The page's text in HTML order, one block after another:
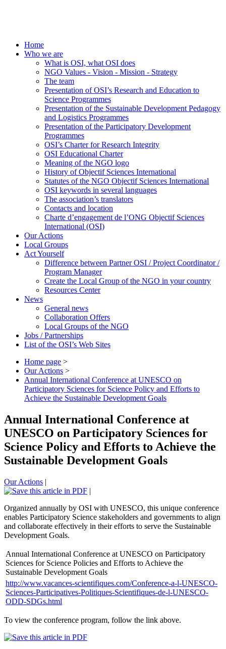
Home
Who we are
What is OSI, what OSI does
NGO Values - Vision - Mission - Strategy
The team
Presentation of OSI’s Research and Education to
Science Programmes
Presentation of the Sustainable Development Pedagogy
and Logistics Programmes
Presentation of the Participatory Development
Programmes
OSI’s Charter for Research Integrity
OSI Educational Charter
Meaning of the NGO logo
History of Objectif Sciences International
Statutes of the NGO Objectif Sciences International
OSI keywords in several languages
The association’s translators
Contacts and location
Charte d’engagement de l’ONG Objectif Sciences
International (OSI)
Our Actions
Local Groups
Act Yourself
Difference between Partner OSI / Project Coordinator /
Program Manager
Create the Local Group of the NGO in your country
Resources Center
News
General news
Collaboration Offers
Local Groups of the NGO
Jobs / Partnerships
List of the OSI’s Web Sites
Home page >
Our Actions >
Annual International Conference at UNESCO on
Participatory Sciences for Science Policy and Efforts to
Achieve the Sustainable Development Goals
Annual International Conference at
UNESCO on Participatory Sciences for
Science Policy and Efforts to Achieve the
Sustainable Development Goals
Our Actions |
|
Organized annually by OSI with UNESCO, this unique conference
enables Participatory Science stakeholders and governments to align
and collaborate effectively in their efforts to serve the Sustainable
Development Goals.
Annual International Conference at UNESCO on Participatory
Sciences for Science Policies and Efforts to Achieve the
Sustainable Development Goals
http://www.vacances-scientifiques.com/Conference-a-l-UNESCO-
Sciences-Participatives-Politiques-Scientifiques-de-l-UNESCO-
ODD-SDGs.html
To view the conference program, follow the link above.